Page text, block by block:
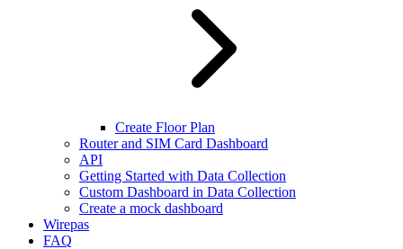
Create Floor Plan
Router and SIM Card Dashboard
API
Getting Started with Data Collection
Custom Dashboard in Data Collection
Create a mock dashboard
Wirepas
FAQ